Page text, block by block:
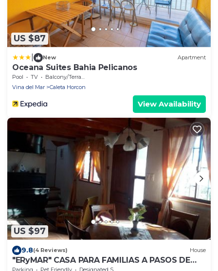
US $87
New Apartment
Oceana Suites Bahia Pelicanos
Pool TV
Balcony/Terrace
Vina del Mar
Caleta Horcon
View Availability
US $97
9.8(4 Reviews) House
"ERyMAR" CASA PARA FAMILIAS A PASOS DE
CALETA HORCON
Parking Pet Friendly Designated Smoking Area